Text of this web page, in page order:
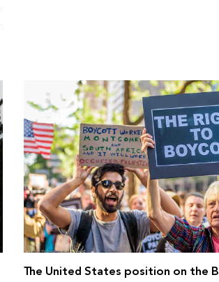
The United States position on the